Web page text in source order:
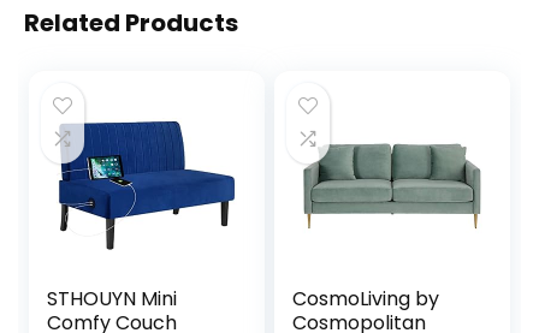
Related Products
STHOUYN Mini
Comfy Couch
CosmoLiving by
Cosmopolitan